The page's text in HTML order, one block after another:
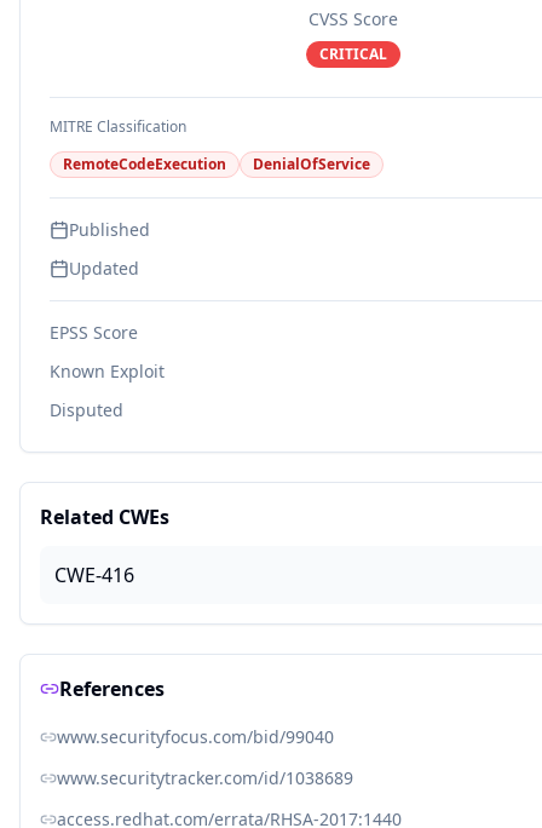
CVSS Score
CRITICAL
MITRE Classification
RemoteCodeExecution
DenialOfService
Published
Updated
EPSS Score
Known Exploit
Disputed
Related CWEs
CWE-416
References
www.securityfocus.com/bid/99040
www.securitytracker.com/id/1038689
access.redhat.com/errata/RHSA-2017:1440